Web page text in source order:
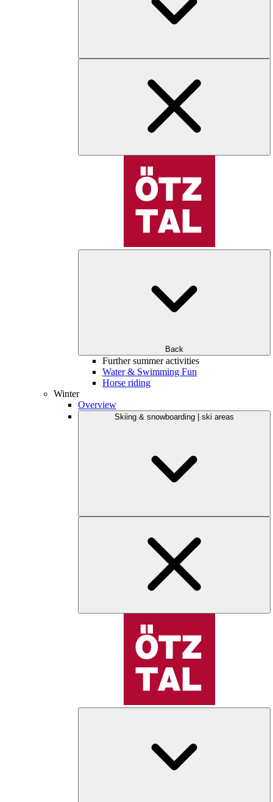
Back
Further summer activities
Water & Swimming Fun
Horse riding
Winter
Overview
Skiing & snowboarding | ski areas